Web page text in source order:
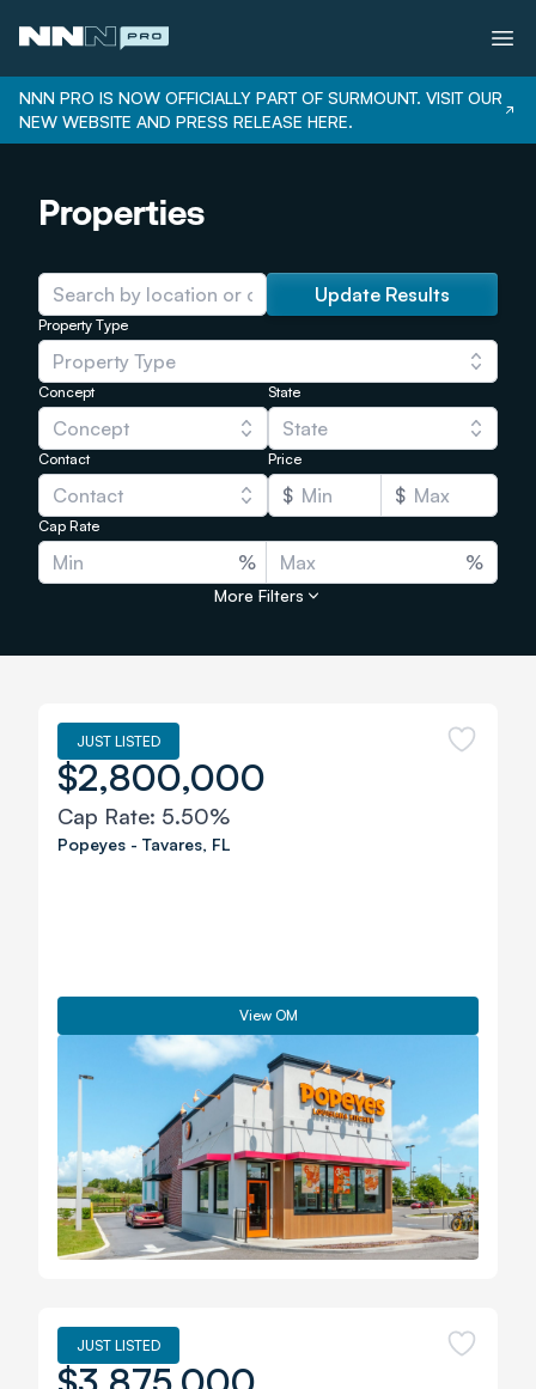
Properties
Our Team
Careers
Login
NNN PRO IS NOW OFFICIALLY PART OF SURMOUNT. VISIT OUR
NEW WEBSITE AND PRESS RELEASE HERE.
Properties
Update Results
Property Type
Property Type
Concept
Concept
State
State
Contact
Contact
Price
$ $
Cap Rate
% %
More Filters
JUST LISTED
$2,800,000
Cap Rate: 5.50%
Popeyes - Tavares, FL
View OM
JUST LISTED